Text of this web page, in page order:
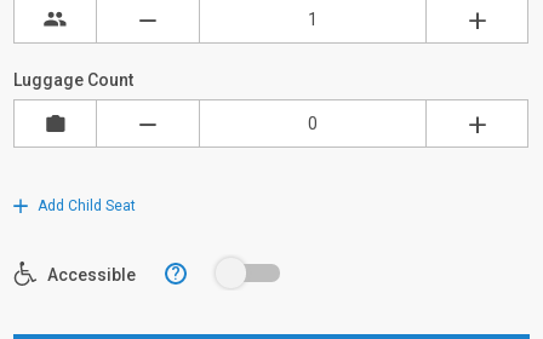
Luggage Count
Add Child Seat
Accessible ?